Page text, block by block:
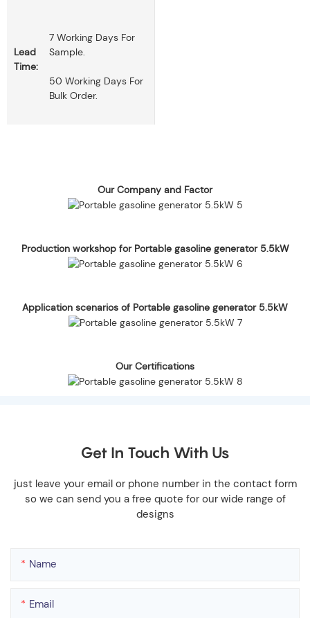
Lead
Time:
7 Working Days For
Sample.
50 Working Days For
Bulk Order.
Our Company and Factor
Production workshop for Portable gasoline generator 5.5kW
Application scenarios of Portable gasoline generator 5.5kW
Our Certifications
Get In Touch With Us
just leave your email or phone number in the contact form
so we can send you a free quote for our wide range of
designs
Name
Email